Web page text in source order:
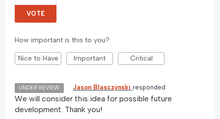
VOTE
How important is this to you?
Nice to Have Important Critical
UNDER REVIEW · Jason Blasczynski responded
We will consider this idea for possible future
development. Thank you!